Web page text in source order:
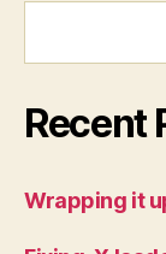
Recent
Wrapping it